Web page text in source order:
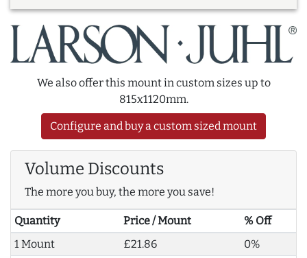
We also offer this mount in custom sizes up to
815x1120mm.
Configure and buy a custom sized mount
Volume Discounts
The more you buy, the more you save!
Quantity Price / Mount
% Off
1 Mount
£21.86
0%